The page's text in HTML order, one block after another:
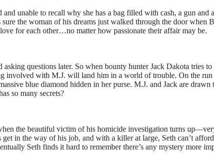
unable to recall why she has a bag filled with cash, a gun and
the woman of his dreams just walked through the door when
for each other…no matter how passionate their affair may be.
questions later. So when bounty hunter Jack Dakota tries
involved with M.J. will land him in a world of trouble. On the
blue diamond hidden in her purse. M.J. and Jack are drawn
so many secrets?
the beautiful victim of his homicide investigation turns
in the way of his job, and with a killer at large, Seth can’t
Seth finds it hard to remember there’s any mystery more